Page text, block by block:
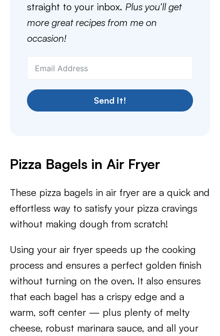
straight to your inbox. Plus you’ll get
more great recipes from me on
occasion!
Send It!
Pizza Bagels in Air Fryer
These pizza bagels in air fryer are a quick and
effortless way to satisfy your pizza cravings
without making dough from scratch!
Using your air fryer speeds up the cooking
process and ensures a perfect golden finish
without turning on the oven. It also ensures
that each bagel has a crispy edge and a
warm, soft center — plus plenty of melty
cheese, robust marinara sauce, and all your